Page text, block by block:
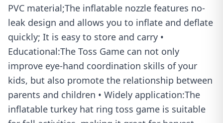
PVC material;The inflatable nozzle features no-
leak design and allows you to inflate and deflate
quickly; It is easy to store and carry •
Educational:The Toss Game can not only
improve eye-hand coordination skills of your
kids, but also promote the relationship between
parents and children • Widely application:The
inflatable turkey hat ring toss game is suitable